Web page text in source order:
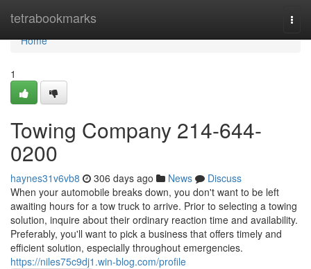
tetrabookmarks
Home
Home
1
Towing Company 214-644-
0200
haynes31v6vb8 306 days ago News
Discuss
When your automobile breaks down, you don't want to be left
awaiting hours for a tow truck to arrive. Prior to selecting a towing
solution, inquire about their ordinary reaction time and availability.
Preferably, you'll want to pick a business that offers timely and
efficient solution, especially throughout emergencies.
https://niles75c9dj1.win-blog.com/profile